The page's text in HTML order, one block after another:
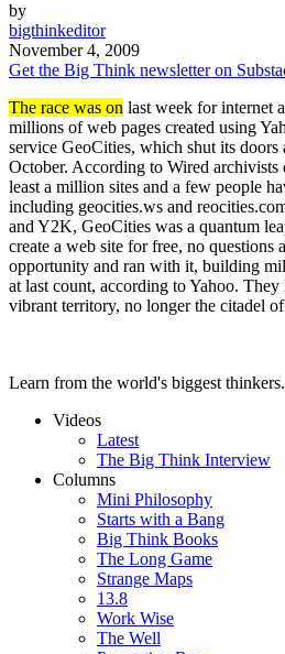
by
bigthinkeditor
November 4, 2009
Get the Big Think newsletter on
The race was on last week for internet
millions of web pages created using
service GeoCities, which shut its doors
October. According to Wired archivists
least a million sites and a few people
including geocities.ws and
and Y2K, GeoCities was a quantum
create a web site for free, no questions
opportunity and ran with it, building
at last count, according to Yahoo.
vibrant territory, no longer the citadel
Learn from the world's biggest thinkers.
Videos
Latest
The Big Think Interview
Columns
Mini Philosophy
Starts with a Bang
Big Think Books
The Long Game
Strange Maps
13.8
Work Wise
The Well